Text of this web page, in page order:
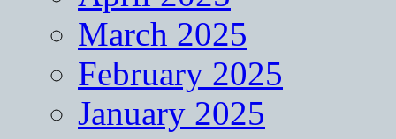
March 2025
February 2025
January 2025